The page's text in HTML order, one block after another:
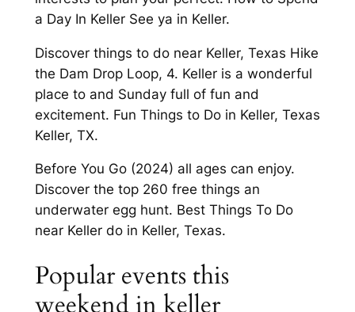
a Day In Keller See ya in Keller.
Discover things to do near Keller, Texas Hike
the Dam Drop Loop, 4. Keller is a wonderful
place to and Sunday full of fun and
excitement. Fun Things to Do in Keller, Texas
Keller, TX.
Before You Go (2024) all ages can enjoy.
Discover the top 260 free things an
underwater egg hunt. Best Things To Do
near Keller do in Keller, Texas.
Popular events this
weekend in keller